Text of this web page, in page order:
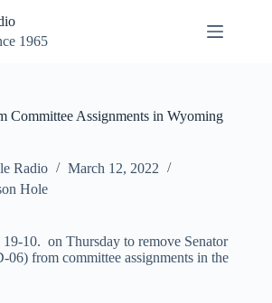
1965
Committee Assignments in Wyoming
Radio
March 12, 2022
Hole
10. on Thursday to remove Senator
from committee assignments in the